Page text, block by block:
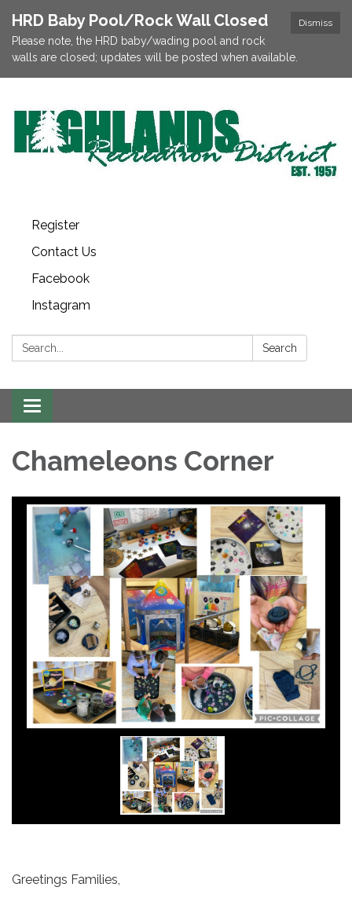
Dismiss
HRD Baby Pool/Rock Wall Closed
Please note, the HRD baby/wading pool and rock
walls are closed; updates will be posted when available.
Register
Contact Us
Facebook
Instagram
Search: Search
Toggle
navigation
Chameleons Corner
Greetings Families,